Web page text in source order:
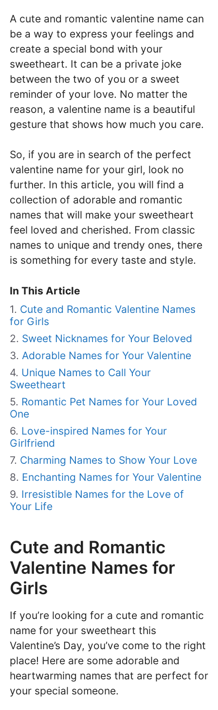
A cute and romantic valentine name can
be a way to express your feelings and
create a special bond with your
sweetheart. It can be a private joke
between the two of you or a sweet
reminder of your love. No matter the
reason, a valentine name is a beautiful
gesture that shows how much you care.
So, if you are in search of the perfect
valentine name for your girl, look no
further. In this article, you will find a
collection of adorable and romantic
names that will make your sweetheart
feel loved and cherished. From classic
names to unique and trendy ones, there
is something for every taste and style.
In This Article
Cute and Romantic Valentine Names
for Girls
Sweet Nicknames for Your Beloved
Adorable Names for Your Valentine
Unique Names to Call Your
Sweetheart
Romantic Pet Names for Your Loved
One
Love-inspired Names for Your
Girlfriend
Charming Names to Show Your Love
Enchanting Names for Your Valentine
Irresistible Names for the Love of
Your Life
Cute and Romantic
Valentine Names for
Girls
If you’re looking for a cute and romantic
name for your sweetheart this
Valentine’s Day, you’ve come to the right
place! Here are some adorable and
heartwarming names that are perfect for
your special someone.